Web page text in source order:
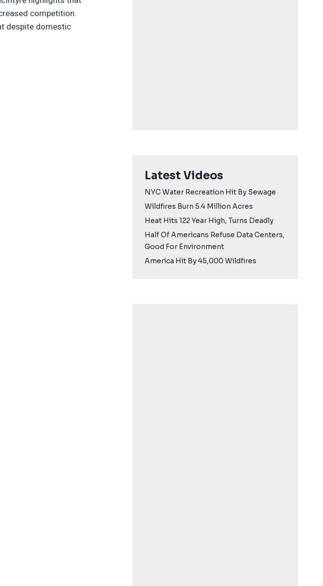
competition.
despite domestic
Latest Videos
NYC Water Recreation Hit By Sewage
Wildfires Burn 5.4 Million Acres
Heat Hits 122 Year High, Turns Deadly
Half Of Americans Refuse Data Centers,
Good For Environment
America Hit By 45,000 Wildfires